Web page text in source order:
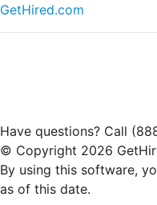
GetHired.com
Have questions? Call
© Copyright 2026
By using this software,
as of this date.